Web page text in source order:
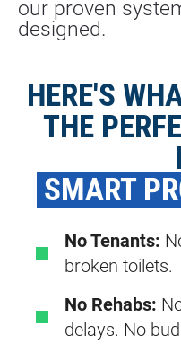
our proven
designed.
HERE'S
THE
SMART
No Tenants:
broken toilets.
No Rehabs:
delays. No